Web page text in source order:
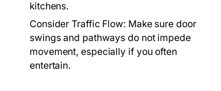
kitchens.
Consider Traffic Flow: Make sure door
swings and pathways do not impede
movement, especially if you often
entertain.